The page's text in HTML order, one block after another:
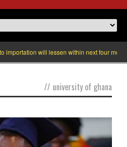
will lessen within next four months
// university of ghana